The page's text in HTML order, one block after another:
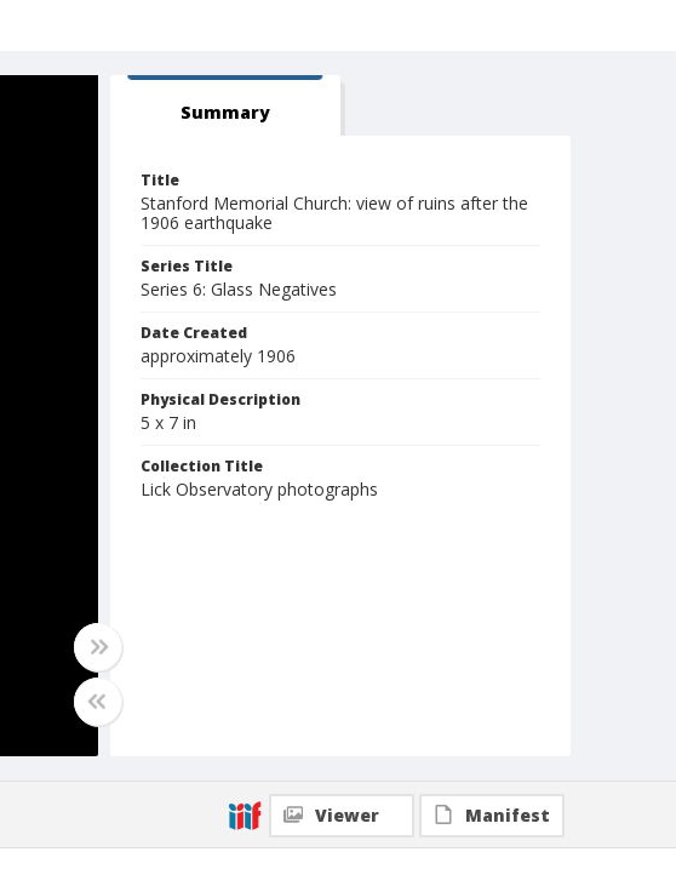
Summary
Title
Stanford Memorial Church: view of ruins after the
1906 earthquake
Series Title
Series 6: Glass Negatives
Date Created
approximately 1906
Physical Description
5 x 7 in
Collection Title
Lick Observatory photographs
Viewer Manifest